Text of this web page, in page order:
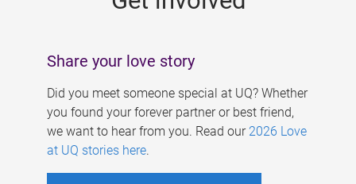
Share your love story
Did you meet someone special at UQ? Whether
you found your forever partner or best friend,
we want to hear from you. Read our 2026 Love
at UQ stories here.